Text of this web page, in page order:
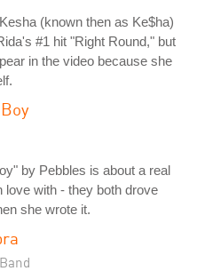
(known then as Ke$ha)
#1 hit "Right Round," but
in the video because she
by Pebbles is about a real
love with - they both drove
she wrote it.